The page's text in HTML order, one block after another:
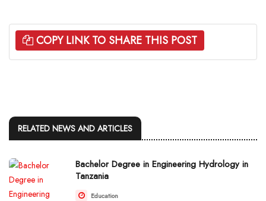
COPY LINK TO SHARE THIS POST
RELATED NEWS AND ARTICLES
Bachelor Degree in Engineering Hydrology in
Tanzania
Education